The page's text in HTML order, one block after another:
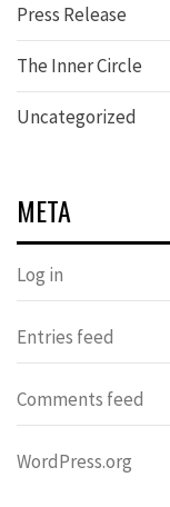
Press Release
The Inner Circle
Uncategorized
META
Log in
Entries feed
Comments feed
WordPress.org